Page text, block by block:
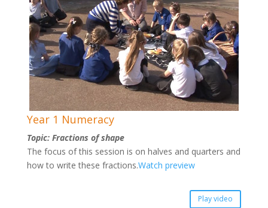
Year 1 Numeracy
Topic: Fractions of shape
The focus of this session is on halves and quarters and
how to write these fractions.Watch preview
Play video